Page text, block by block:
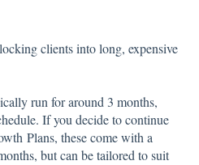
clients into long, expensive
run for around 3 months,
If you decide to continue
Plans, these come with a
but can be tailored to suit